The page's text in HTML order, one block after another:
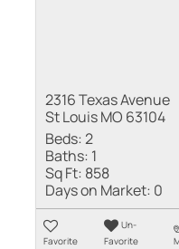
2316 Texas Avenue
St Louis MO 63104
Beds:2
Baths: 1
Sq Ft: 858
Days on Market: 0
Favorite
Un-
Favorite